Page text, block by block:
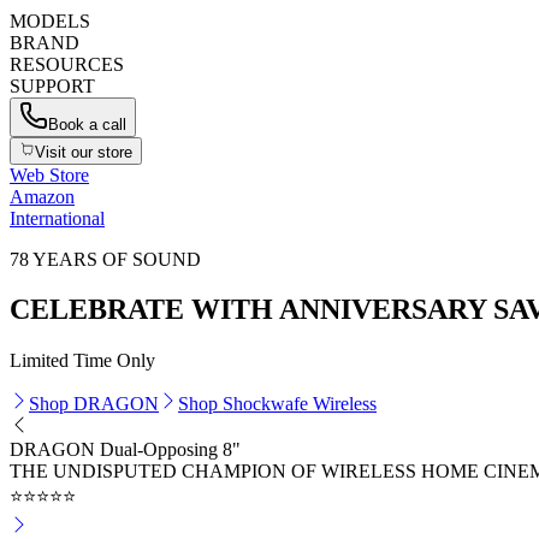
MODELS
BRAND
RESOURCES
SUPPORT
Book a call
Visit our store
Web Store
Amazon
International
78 YEARS OF SOUND
CELEBRATE WITH ANNIVERSARY
Limited Time Only
Shop DRAGON Shop Shockwafe Wireless
DRAGON Dual-Opposing 8"
THE UNDISPUTED CHAMPION OF WIRELESS HOME
⭐⭐⭐⭐⭐